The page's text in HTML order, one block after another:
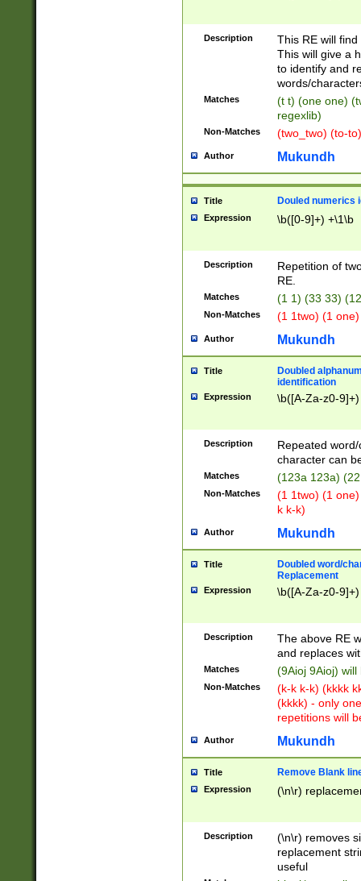
Description
This RE will
This will give a
to identify and
words/
Matches
(t t) (one one)
regexlib)
Non-Matches (two_two) (to-
Author Mukundh
Title Douled numerics
Expression \b([0-9]+) +\1\b
Description
Repetition of
RE.
Matches (1 1) (33 33)
Non-Matches (1 1two) (1
Author Mukundh
Title
Doubled
identification
Expression \b([A-Za-z0-
Description
Repeated
character can
Matches (123a 123a)
Non-Matches
(1 1two) (1
k k-k)
Author Mukundh
Title
Doubled word/
Replacement
Expression \b([A-Za-z0-
Description
The above RE
and replaces
Matches (9Aioj 9Aioj)
Non-Matches
(k-k k-k) (kkkk
(kkkk) - only
repetitions will
Author Mukundh
Title Remove Blank
Expression (\n\r)
Description
(\n\r) removes
replacement
useful